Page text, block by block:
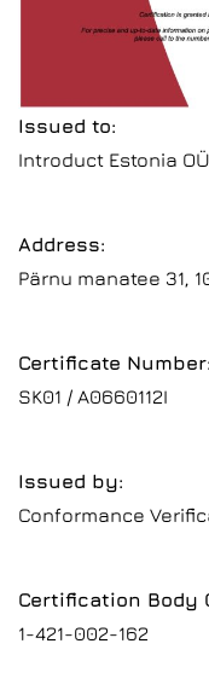
Issued to:
Introduct Estonia OÜ
Address:
Pärnu manatee 31,
Certificate Number:
SK01 / A0660112I
Issued by:
Conformance
Certification Body
1-421-002-162